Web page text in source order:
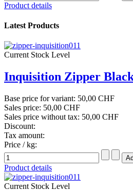
Product details
Latest Products
Current Stock Level
Inquisition Zipper
Base price for variant: 50,00 CHF
Sales price: 50,00 CHF
Sales price without tax: 50,00 CHF
Discount:
Tax amount:
Price / kg:
Product details
Current Stock Level